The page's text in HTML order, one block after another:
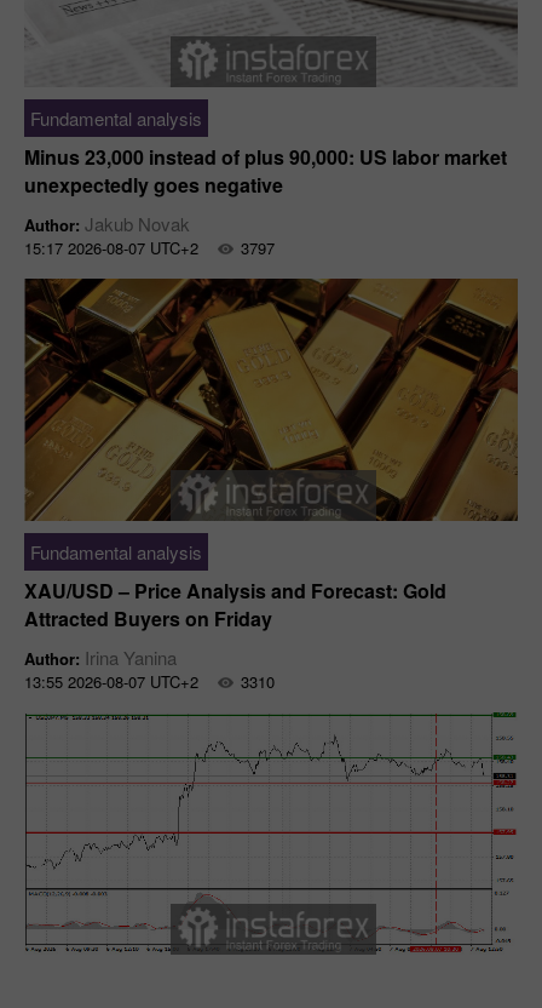
Fundamental analysis
Minus 23,000 instead of plus 90,000: US labor market
unexpectedly goes negative
Author: Jakub Novak
15:17 2026-08-07 UTC+2 3797
Fundamental analysis
XAU/USD – Price Analysis and Forecast: Gold
Attracted Buyers on Friday
Author: Irina Yanina
13:55 2026-08-07 UTC+2 3310